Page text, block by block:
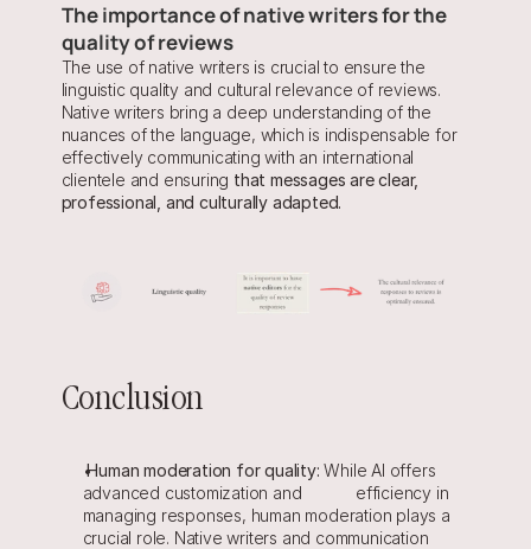
The importance of native writers for the
quality of reviews
The use of native writers is crucial to ensure the
linguistic quality and cultural relevance of reviews.
Native writers bring a deep understanding of the
nuances of the language, which is indispensable for
effectively communicating with an international
clientele and ensuring that messages are clear,
professional, and culturally adapted.
Conclusion
Human moderation for quality: While AI offers
advanced customization and            efficiency in
managing responses, human moderation plays a
crucial role. Native writers and communication